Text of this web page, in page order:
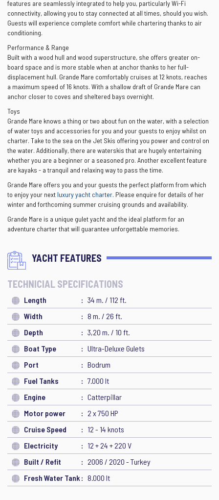
features are seamlessly integrated to help you, particularly Wi-Fi
connectivity, allowing you to stay connected at all times, should you wish.
Guests will experience complete comfort while chartering thanks to air
conditioning.
Performance & Range
Built with a wood hull and wood superstructure, she offers greater on-
board space and is more stable when at anchor thanks to her full-
displacement hull. Grande Mare comfortably cruises at 12 knots, reaches
a maximum speed of 16 knots. With a shallow draft of Grande Mare can
anchor closer to coves and sheltered bays overnight.
Toys
Grande Mare knows a thing or two about fun on the water, with a selection
of water toys and accessories for you and your guests to enjoy whilst on
charter. Take to the sea on the Jet Skis offering you power and control on
the water. Additionally, there are waterskis that are hugely entertaining
whether you are a beginner or a seasoned pro. Another excellent feature
are kayaks - a tranquil and relaxing way to pass the time.
Grande Mare offers you and your guests the perfect platform from which
to enjoy your next luxury yacht charter. Please enquire for details of her
winter and forthcoming summer cruising grounds and availability.
Grande Mare is a unique gulet yacht and the ideal platform for an
adventure charter that will guarantee unforgettable memories.
YACHT FEATURES
TECHNICIAL SPECIFICATIONS
Length
34 m. / 112 ft.
Width
8 m. / 26 ft.
Depth
3,20 m. / 10 ft.
Boat Type
Ultra-Deluxe Gulets
Port
Bodrum
Fuel Tanks
7.000 lt
Engine
Catterpillar
Motor power
2 x 750 HP
Cruise Speed
12 - 14 knots
Electricity
12 + 24 + 220 V
Built / Refit
2006 / 2020 - Turkey
Fresh Water Tank
8.000 lt